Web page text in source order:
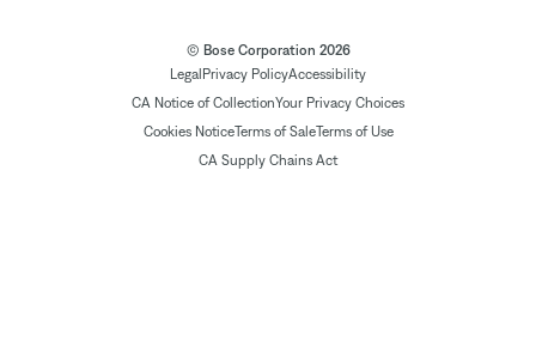
© Bose Corporation 2026
Legal Privacy PolicyAccessibility
CA Notice of CollectionYour Privacy Choices
Cookies NoticeTerms of SaleTerms of Use
CA Supply Chains Act